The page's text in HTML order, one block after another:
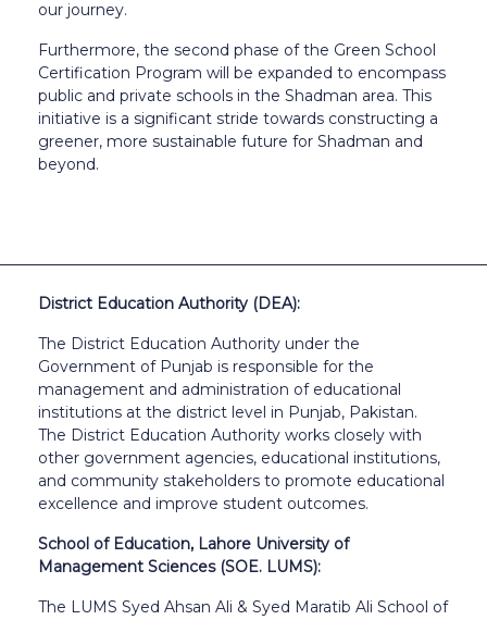
our journey.
Furthermore, the second phase of the Green School
Certification Program will be expanded to encompass
public and private schools in the Shadman area. This
initiative is a significant stride towards constructing a
greener, more sustainable future for Shadman and
beyond.
District Education Authority (DEA):
The District Education Authority under the
Government of Punjab is responsible for the
management and administration of educational
institutions at the district level in Punjab, Pakistan.
The District Education Authority works closely with
other government agencies, educational institutions,
and community stakeholders to promote educational
excellence and improve student outcomes.
School of Education, Lahore University of
Management Sciences (SOE. LUMS):
The LUMS Syed Ahsan Ali & Syed Maratib Ali School of